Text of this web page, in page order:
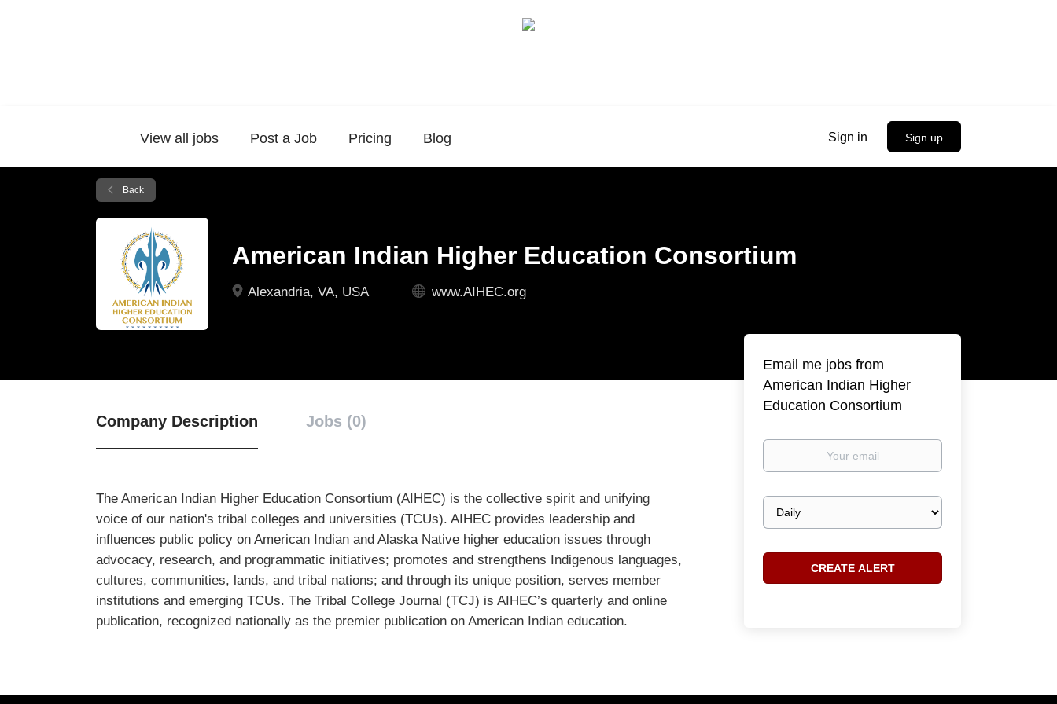
Sign in Sign up
View all jobs Post a Job Pricing Blog
Back
American Indian Higher Education Consortium
Alexandria, VA, USA www.AIHEC.org
Company Description Jobs (0)
The American Indian Higher Education Consortium (AIHEC) is the collective spirit and unifying
voice of our nation's tribal colleges and universities (TCUs). AIHEC provides leadership and
influences public policy on American Indian and Alaska Native higher education issues through
advocacy, research, and programmatic initiatives; promotes and strengthens Indigenous languages,
cultures, communities, lands, and tribal nations; and through its unique position, serves member
institutions and emerging TCUs. The Tribal College Journal (TCJ) is AIHEC’s quarterly and online
publication, recognized nationally as the premier publication on American Indian education.
Email me jobs from
American Indian Higher
Education Consortium
Your
Email
frequency